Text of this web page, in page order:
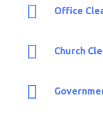
 Office
 Church
